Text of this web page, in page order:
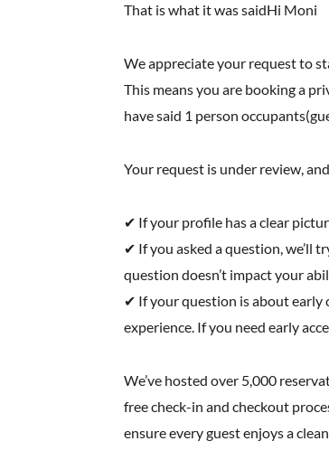
That is what it was saidHi Moni
We appreciate your request to
This means you are booking a
have said 1 person
Your request is under review,
✔ If your profile has a clear
✔ If you asked a question, we’ll
question doesn’t impact your
✔ If your question is about early
experience. If you need early
We’ve hosted over 5,000
free check-in and checkout
ensure every guest enjoys a